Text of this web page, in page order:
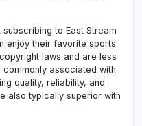
to East Stream
enjoy their favorite sports
laws and are less
associated with
quality, reliability, and
also typically superior with